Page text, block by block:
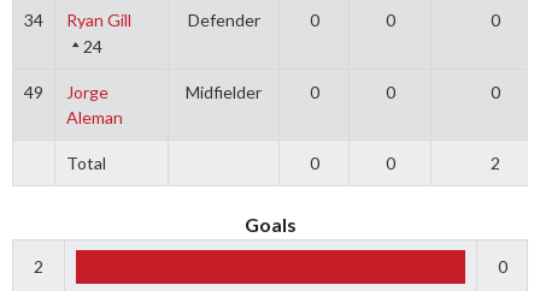
34
Ryan Gill
24
Defender 0 0 0
49
Jorge
Aleman
Midfielder 0 0 0
Total 0 0 2
Goals
2 0